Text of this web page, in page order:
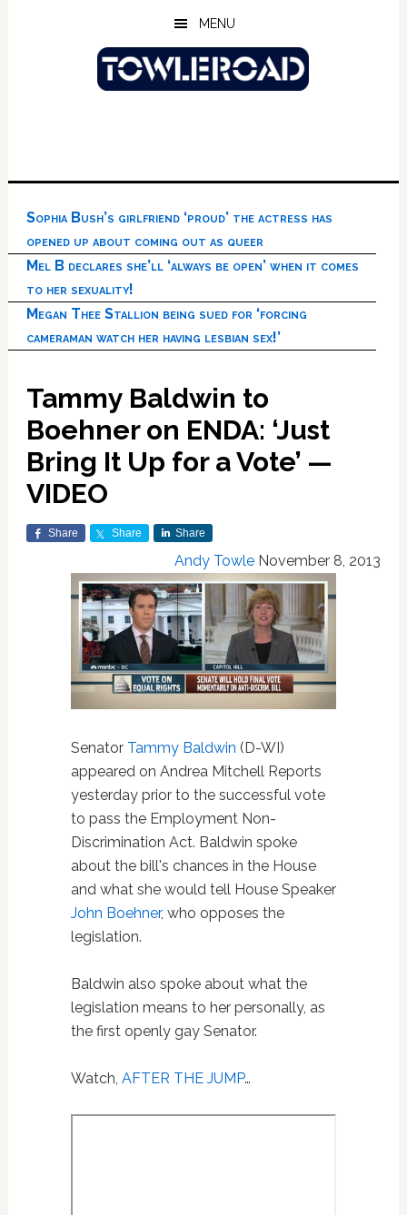
MENU
Sophia Bush’s girlfriend ‘proud’ the actress has
opened up about coming out as queer
Mel B declares she’ll ‘always be open’ when it comes
to her sexuality!
Megan Thee Stallion being sued for ‘forcing
cameraman watch her having lesbian sex!’
Tammy Baldwin to
Boehner on ENDA: ‘Just
Bring It Up for a Vote’ —
VIDEO
Share Share Share
Andy Towle November 8, 2013
Senator Tammy Baldwin (D-WI)
appeared on Andrea Mitchell Reports
yesterday prior to the successful vote
to pass the Employment Non-
Discrimination Act. Baldwin spoke
about the bill's chances in the House
and what she would tell House Speaker
John Boehner, who opposes the
legislation.
Baldwin also spoke about what the
legislation means to her personally, as
the first openly gay Senator.
Watch, AFTER THE JUMP…